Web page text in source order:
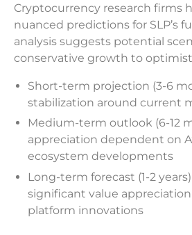
Cryptocurrency research firms
nuanced predictions for SLP’s
analysis suggests potential
conservative growth to
Short-term projection (3-6
stabilization around current
Medium-term outlook (6-12
appreciation dependent on
ecosystem developments
Long-term forecast (1-2
significant value
platform innovations